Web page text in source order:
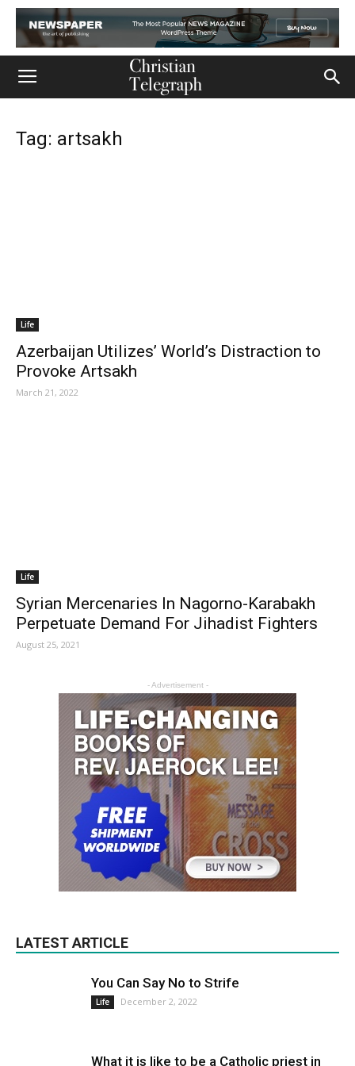
Tag: artsakh
Life
Azerbaijan Utilizes’ World’s Distraction to
Provoke Artsakh
March 21, 2022
Life
Syrian Mercenaries In Nagorno-Karabakh
Perpetuate Demand For Jihadist Fighters
August 25, 2021
- Advertisement -
LATEST ARTICLE
You Can Say No to Strife
Life December 2, 2022
What it is like to be a Catholic priest in